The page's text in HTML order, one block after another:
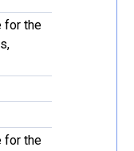
for the
for the